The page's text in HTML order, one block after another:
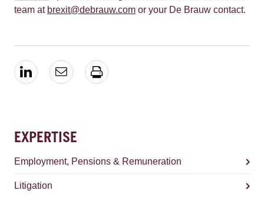
team at brexit@debrauw.com or your De Brauw contact.
EXPERTISE
Employment, Pensions & Remuneration
Litigation